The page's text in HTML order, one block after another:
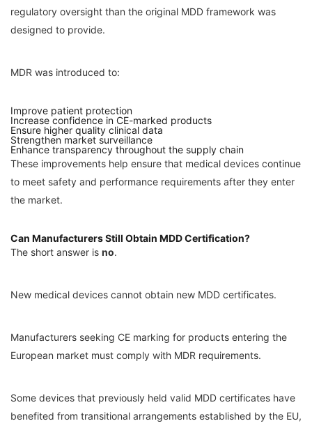
regulatory oversight than the original MDD framework was
designed to provide.
MDR was introduced to:
Improve patient protection
Increase confidence in CE-marked products
Ensure higher quality clinical data
Strengthen market surveillance
Enhance transparency throughout the supply chain
These improvements help ensure that medical devices continue
to meet safety and performance requirements after they enter
the market.
Can Manufacturers Still Obtain MDD Certification?
The short answer is no.
New medical devices cannot obtain new MDD certificates.
Manufacturers seeking CE marking for products entering the
European market must comply with MDR requirements.
Some devices that previously held valid MDD certificates have
benefited from transitional arrangements established by the EU,